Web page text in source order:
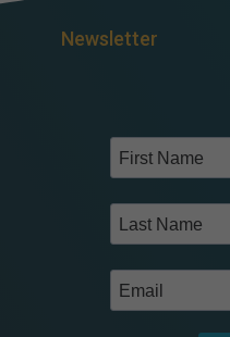
Newsletter